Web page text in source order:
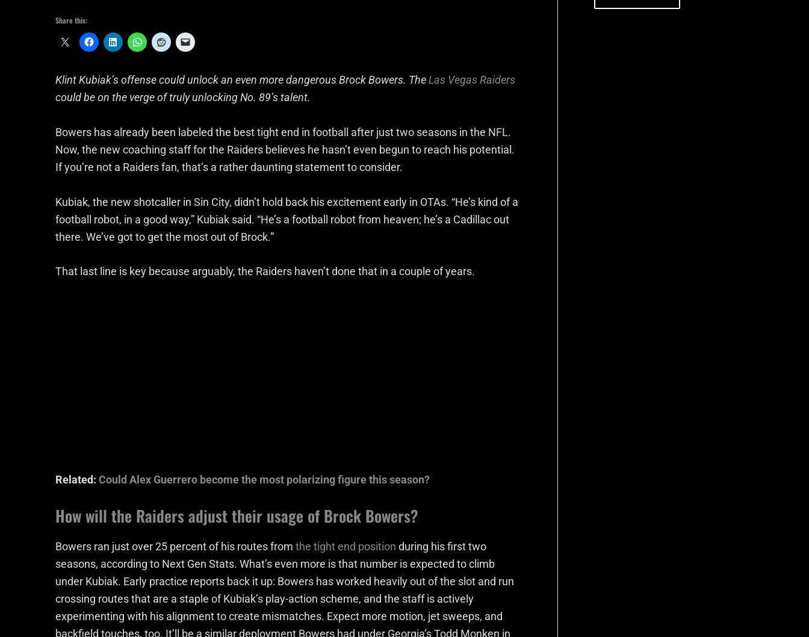
Share this:
Klint Kubiak’s offense could unlock an even more dangerous Brock Bowers. TheLas Vegas Raiders
could be on the verge of truly unlocking No. 89’s talent.
Bowers has already been labeled the best tight end in football after just two seasons in the NFL.
Now, the new coaching staff for the Raiders believes he hasn’t even begun to reach his potential.
If you’re not a Raiders fan, that’s a rather daunting statement to consider.
Kubiak, the new shotcaller in Sin City, didn’t hold back his excitement early in OTAs. “He’s kind of a
football robot, in a good way,” Kubiak said. “He’s a football robot from heaven; he’s a Cadillac out
there. We’ve got to get the most out of Brock.”
That last line is key because arguably, the Raiders haven’t done that in a couple of years.
Related: Could Alex Guerrero become the most polarizing figure this season?
How will the Raiders adjust their usage of Brock Bowers?
Bowers ran just over 25 percent of his routes from the tight end position during his first two
seasons, according to Next Gen Stats. What’s even more is that number is expected to climb
under Kubiak. Early practice reports back it up: Bowers has worked heavily out of the slot and run
crossing routes that are a staple of Kubiak’s play-action scheme, and the staff is actively
experimenting with his alignment to create mismatches. Expect more motion, jet sweeps, and
backfield touches, too. It’ll be a similar deployment Bowers had under Georgia’s Todd Monken in